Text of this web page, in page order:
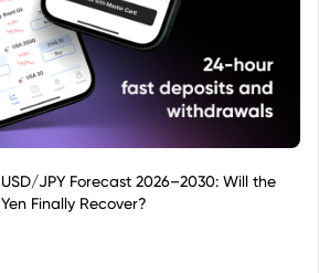
USD/JPY Forecast 2026–2030: Will the
Yen Finally Recover?